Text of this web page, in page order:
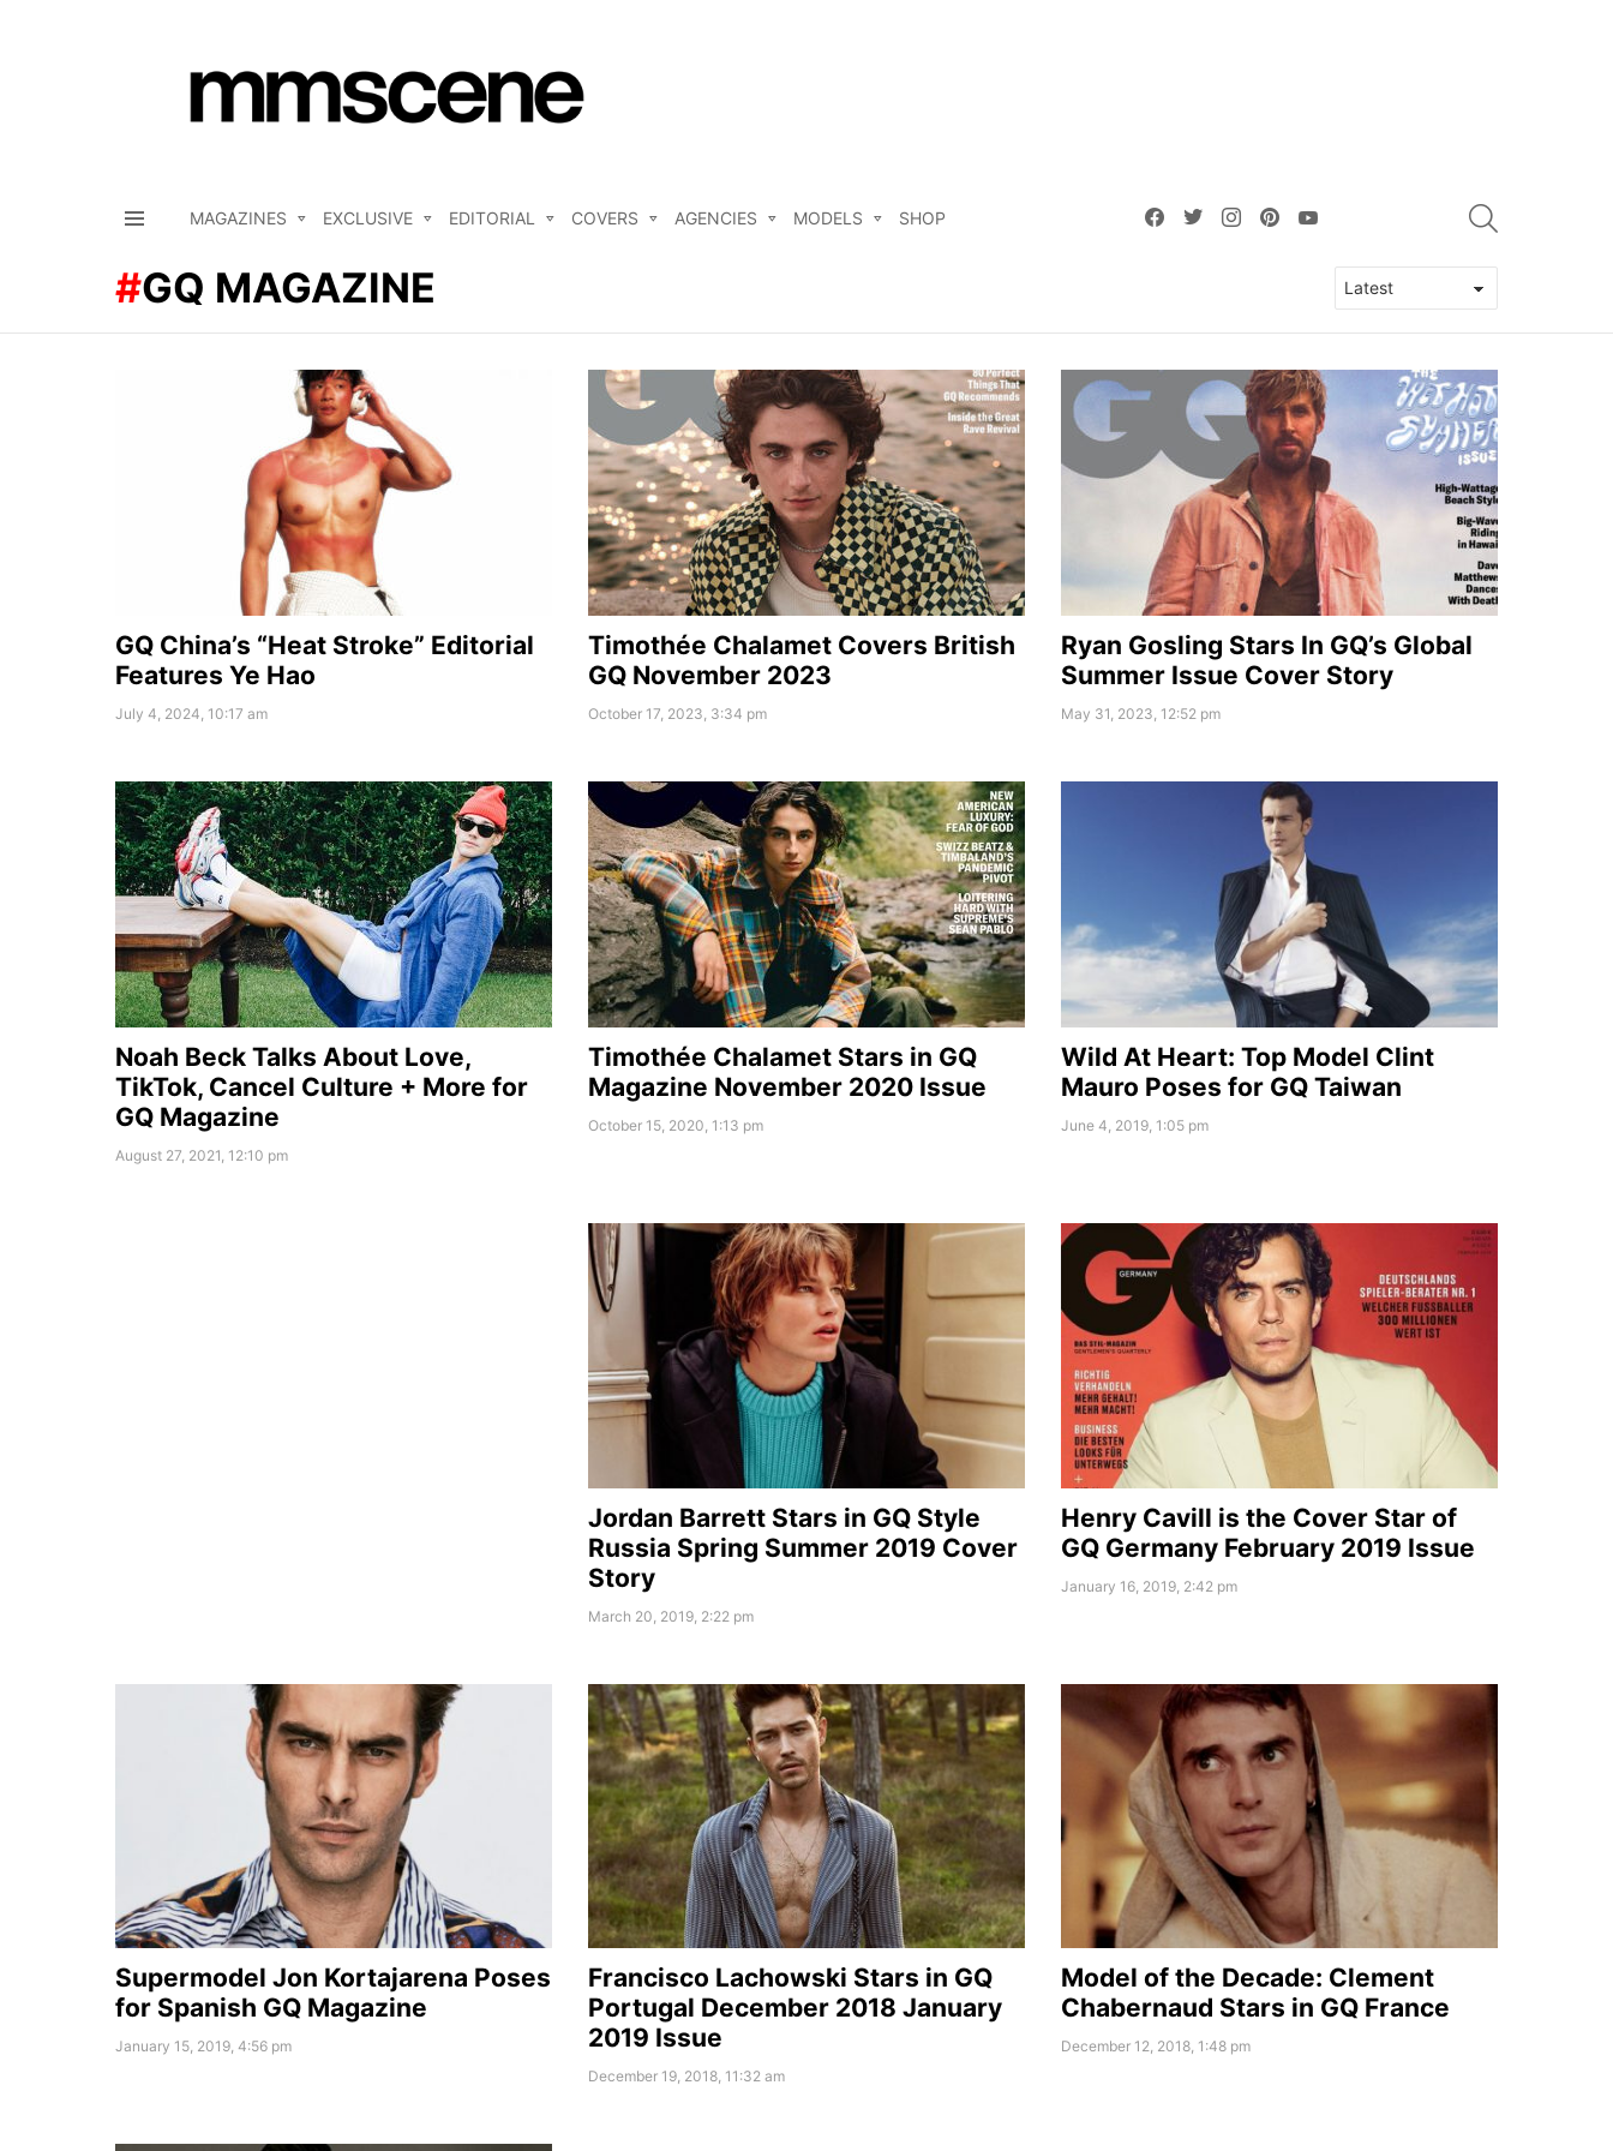
MAGAZINES EXCLUSIVE EDITORIAL COVERS AGENCIES MODELS SHOP
facebooktwitterinstagrampinterest
GQ MAGAZINE
GQ China’s “Heat Stroke” Editorial
Features Ye Hao
July 4, 2024, 10:17 am
Timothée Chalamet Covers British
GQ November 2023
October 17, 2023, 3:34 pm
Ryan Gosling Stars In GQ’s Global
Summer Issue Cover Story
May 31, 2023, 12:52 pm
Noah Beck Talks About Love,
TikTok, Cancel Culture + More for
GQ Magazine
August 27, 2021, 12:10 pm
Timothée Chalamet Stars in GQ
Magazine November 2020 Issue
October 15, 2020, 1:13 pm
Wild At Heart: Top Model Clint
Mauro Poses for GQ Taiwan
June 4, 2019, 1:05 pm
Jordan Barrett Stars in GQ Style
Russia Spring Summer 2019 Cover
Story
March 20, 2019, 2:22 pm
Henry Cavill is the Cover Star of
GQ Germany February 2019 Issue
January 16, 2019, 2:42 pm
Supermodel Jon Kortajarena Poses
for Spanish GQ Magazine
January 15, 2019, 4:56 pm
Francisco Lachowski Stars in GQ
Portugal December 2018 January
2019 Issue
December 19, 2018, 11:32 am
Model of the Decade: Clement
Chabernaud Stars in GQ France
December 12, 2018, 1:48 pm